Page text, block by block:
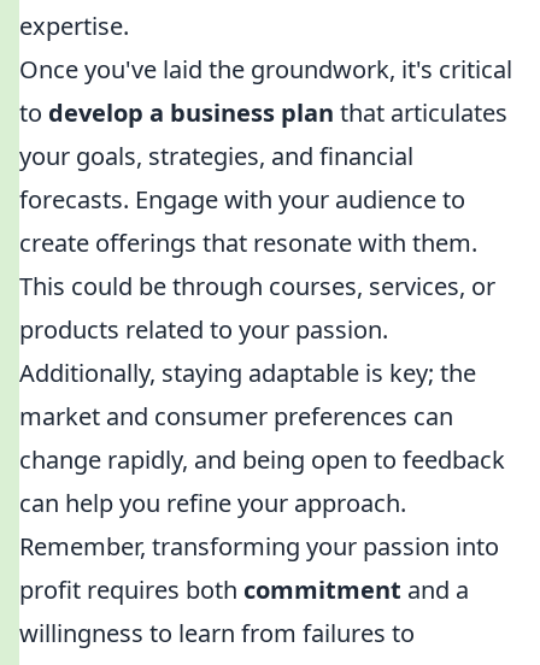
expertise.
Once you've laid the groundwork, it's critical
to develop a business plan that articulates
your goals, strategies, and financial
forecasts. Engage with your audience to
create offerings that resonate with them.
This could be through courses, services, or
products related to your passion.
Additionally, staying adaptable is key; the
market and consumer preferences can
change rapidly, and being open to feedback
can help you refine your approach.
Remember, transforming your passion into
profit requires both commitment and a
willingness to learn from failures to